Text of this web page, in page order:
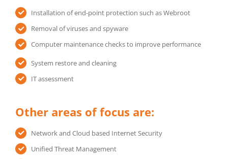
Installation of end-point protection such as Webroot
Removal of viruses and spyware
Computer maintenance checks to improve performance
System restore and cleaning
IT assessment
Other areas of focus are:
Network and Cloud based Internet Security
Unified Threat Management